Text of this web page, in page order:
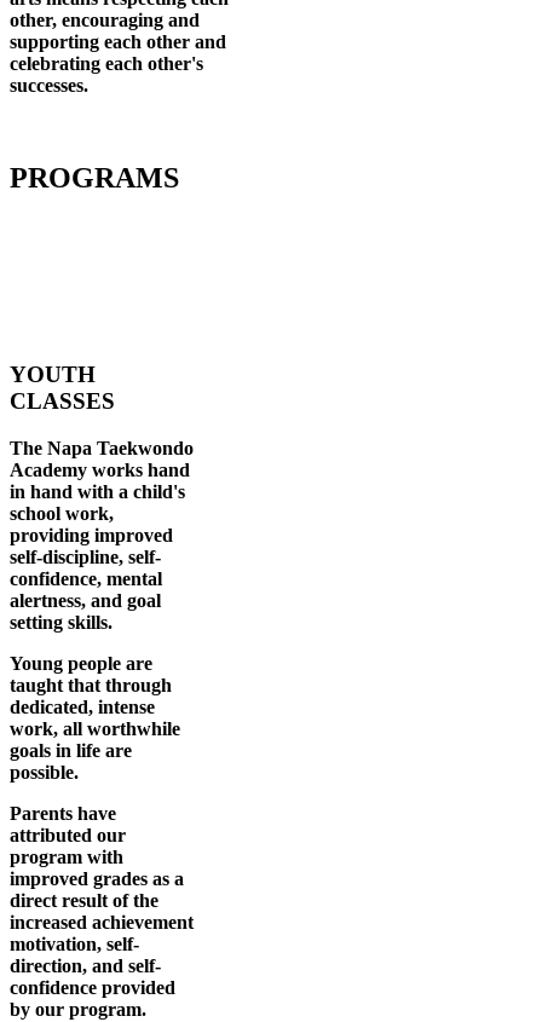
other, encouraging and
supporting each other and
celebrating each other's
successes.
PROGRAMS
YOUTH
CLASSES
The Napa Taekwondo
Academy works hand
in hand with a child's
school work,
providing improved
self-discipline, self-
confidence, mental
alertness, and goal
setting skills.
Young people are
taught that through
dedicated, intense
work, all worthwhile
goals in life are
possible.
Parents have
attributed our
program with
improved grades as a
direct result of the
increased achievement
motivation, self-
direction, and self-
confidence provided
by our program.